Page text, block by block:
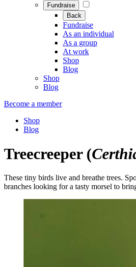
Fundraise
Back
Fundraise
As an individual
As a group
At work
Shop
Blog
Shop
Blog
Become a member
Shop
Blog
Treecreeper (
These tiny birds live and breathe trees.
branches looking for a tasty morsel to